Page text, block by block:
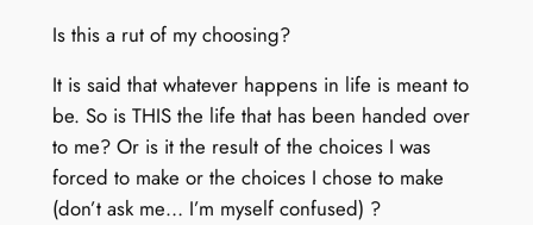
Is this a rut of my choosing?
It is said that whatever happens in life is meant to
be. So is THIS the life that has been handed over
to me? Or is it the result of the choices I was
forced to make or the choices I chose to make
(don’t ask me… I’m myself confused) ?